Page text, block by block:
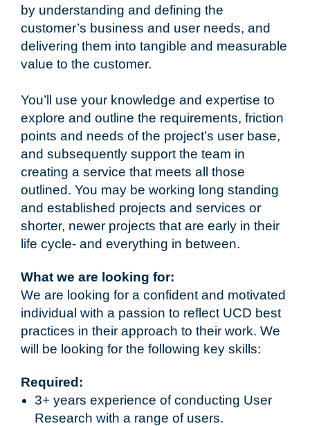
by understanding and defining the
customer’s business and user needs, and
delivering them into tangible and measurable
value to the customer.
You’ll use your knowledge and expertise to
explore and outline the requirements, friction
points and needs of the project’s user base,
and subsequently support the team in
creating a service that meets all those
outlined. You may be working long standing
and established projects and services or
shorter, newer projects that are early in their
life cycle- and everything in between.
What we are looking for:
We are looking for a confident and motivated
individual with a passion to reflect UCD best
practices in their approach to their work. We
will be looking for the following key skills:
Required:
3+ years experience of conducting User
Research with a range of users.